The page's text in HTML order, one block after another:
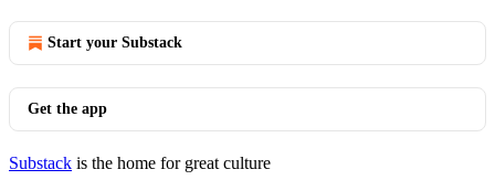
Start your Substack
Get the app
Substack is the home for great culture